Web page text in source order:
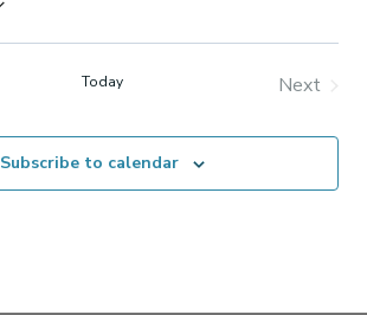
Today
Next
Subscribe to calendar